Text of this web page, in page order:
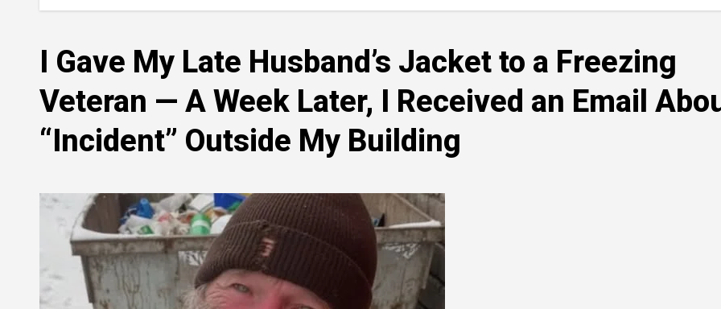
I Gave My Late Husband’s Jacket to a Freezing
Veteran — A Week Later, I Received an Email
“Incident” Outside My Building